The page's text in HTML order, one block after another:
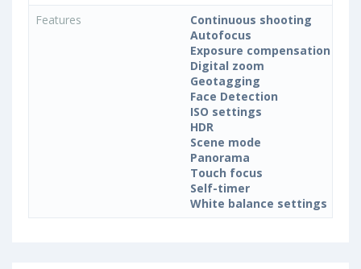
Features
Continuous shooting
Autofocus
Exposure compensation
Digital zoom
Geotagging
Face Detection
ISO settings
HDR
Scene mode
Panorama
Touch focus
Self-timer
White balance settings